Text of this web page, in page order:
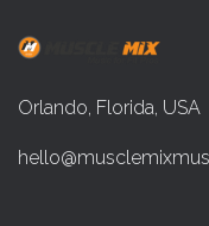
Orlando, Florida, USA